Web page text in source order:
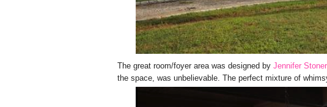
The great room/foyer area was designed by Jennifer
the space, was unbelievable. The perfect mixture of